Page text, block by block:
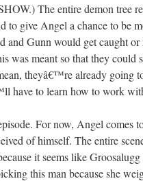
The entire demon tree
to give Angel a chance to be
Gunn would get caught or
was meant so that they
theyâ€™re already going
have to learn how to work
For now, Angel comes
of himself. The entire
it seems like
this man because she